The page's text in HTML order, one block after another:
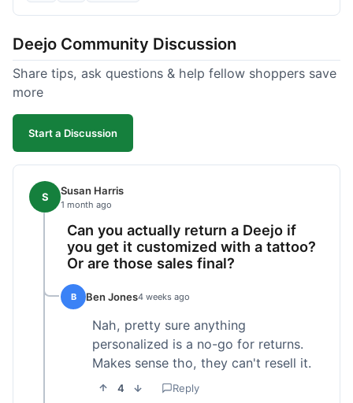
understand custom items take longer, but it still
felt like a bit of a wait. Customer service was
responsive when I inquired about the status,
Deejo Community Discussion
Share tips, ask questions & help fellow shoppers save
more
Start a Discussion
S Susan Harris
1 month ago
Can you actually return a Deejo if
you get it customized with a tattoo?
Or are those sales final?
B Ben Jones4 weeks ago
Nah, pretty sure anything
personalized is a no-go for returns.
Makes sense tho, they can't resell it.
4 Reply